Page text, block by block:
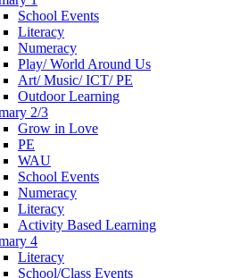
School Events
Literacy
Numeracy
Play/ World Around Us
Art/ Music/ ICT/ PE
Outdoor Learning
2/3
Grow in Love
PE
WAU
School Events
Numeracy
Literacy
Activity Based Learning
4
Literacy
School/Class Events